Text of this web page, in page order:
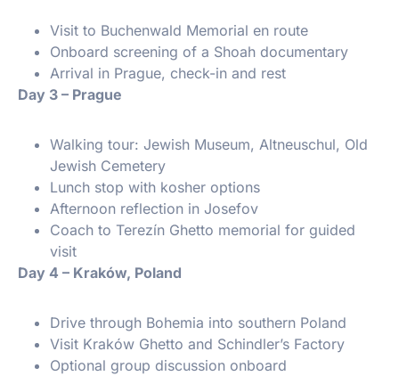
Visit to Buchenwald Memorial en route
Onboard screening of a Shoah documentary
Arrival in Prague, check-in and rest
️ Day 3 – Prague
Walking tour: Jewish Museum, Altneuschul, Old
Jewish Cemetery
Lunch stop with kosher options
Afternoon reflection in Josefov
Coach to Terezín Ghetto memorial for guided
visit
️ Day 4 – Kraków, Poland
Drive through Bohemia into southern Poland
Visit Kraków Ghetto and Schindler’s Factory
Optional group discussion onboard